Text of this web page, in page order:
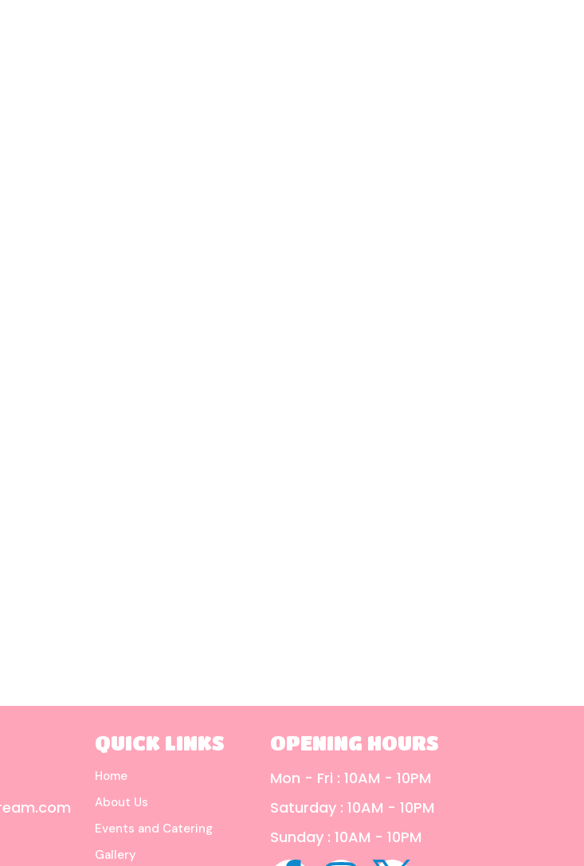
QUICK LINKS
Home
About Us
Events and Catering
Gallery
OPENING HOURS
Mon - Fri : 10AM - 10PM
Saturday : 10AM - 10PM
Sunday : 10AM - 10PM